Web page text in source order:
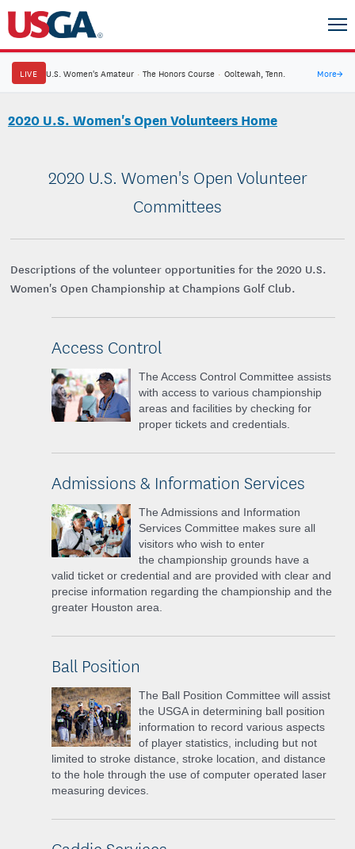
LIVE U.S. Women's Amateur · The Honors Course · Ooltewah, Tenn. More→
2020 U.S. Women's Open Volunteers Home
2020 U.S. Women's Open Volunteer
Committees
Descriptions of the volunteer opportunities for the 2020 U.S.
Women's Open Championship at Champions Golf Club.
Access Control
The Access Control Committee assists
with access to various championship
areas and facilities by checking for
proper tickets and credentials.
Admissions & Information Services
The Admissions and Information
Services Committee makes sure all
visitors who wish to enter
the championship grounds have a
valid ticket or credential and are provided with clear and
precise information regarding the championship and the
greater Houston area.
Ball Position
The Ball Position Committee will assist
the USGA in determining ball position
information to record various aspects
of player statistics, including but not
limited to stroke distance, stroke location, and distance
to the hole through the use of computer operated laser
measuring devices.